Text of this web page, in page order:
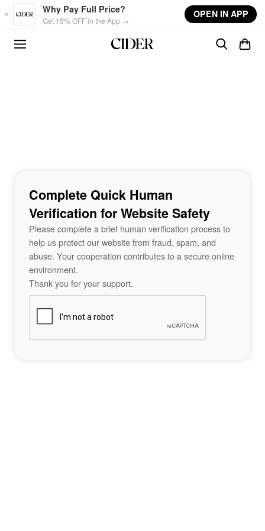
Skip to main content
Why Pay Full Price?
Get 15% OFF in the App →
OPEN IN APP
Complete Quick Human
Verification for Website Safety
Please complete a brief human verification process to
help us protect our website from fraud, spam, and
abuse. Your cooperation contributes to a secure online
environment.
Thank you for your support.